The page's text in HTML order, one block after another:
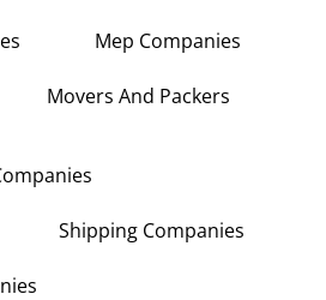
Mep Companies
Movers And Packers
Shipping Companies